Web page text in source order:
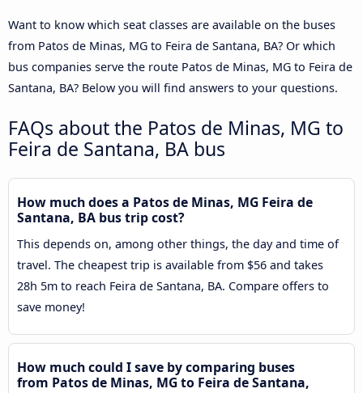
Want to know which seat classes are available on the buses
from Patos de Minas, MG to Feira de Santana, BA? Or which
bus companies serve the route Patos de Minas, MG to Feira de
Santana, BA? Below you will find answers to your questions.
FAQs about the Patos de Minas, MG to
Feira de Santana, BA bus
How much does a Patos de Minas, MG Feira de
Santana, BA bus trip cost?
This depends on, among other things, the day and time of
travel. The cheapest trip is available from $56 and takes
28h 5m to reach Feira de Santana, BA. Compare offers to
save money!
How much could I save by comparing buses
from Patos de Minas, MG to Feira de Santana,